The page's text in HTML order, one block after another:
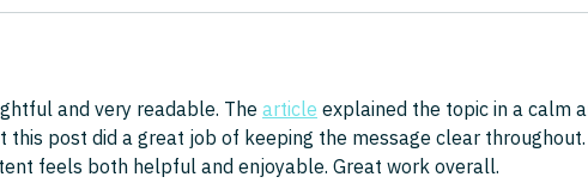
and very readable. The article explained the topic in a calm
this post did a great job of keeping the message clear
feels both helpful and enjoyable. Great work overall.